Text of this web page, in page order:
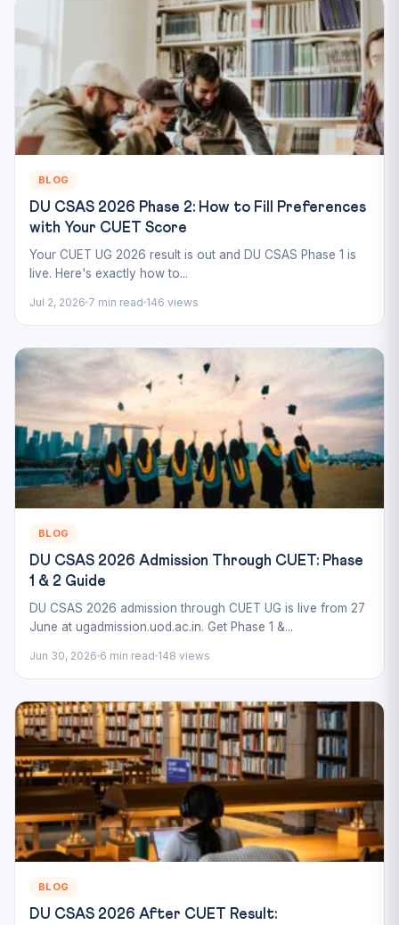
BLOG
DU CSAS 2026 Phase 2: How to Fill Preferences
with Your CUET Score
Your CUET UG 2026 result is out and DU CSAS Phase 1 is
live. Here's exactly how to...
Jul 2, 2026 7 min read 146 views
BLOG
DU CSAS 2026 Admission Through CUET: Phase
1 & 2 Guide
DU CSAS 2026 admission through CUET UG is live from 27
June at ugadmission.uod.ac.in. Get Phase 1 &...
Jun 30, 2026 6 min read 148 views
BLOG
DU CSAS 2026 After CUET Result: